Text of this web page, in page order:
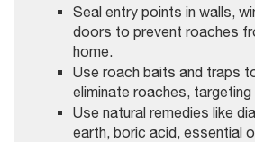
Seal entry points in walls,
doors to prevent roaches
home.
Use roach baits and traps
eliminate roaches,
Use natural remedies like
earth, boric acid, essential